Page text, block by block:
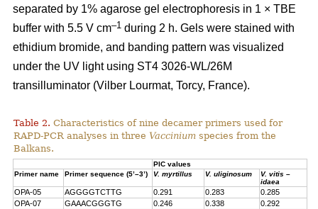
separated by 1% agarose gel electrophoresis in 1 × TBE
buffer with 5.5 V cm–1 during 2 h. Gels were stained with
ethidium bromide, and banding pattern was visualized
under the UV light using ST4 3026-WL/26M
transilluminator (Vilber Lourmat, Torcy, France).
Table 2. Characteristics of nine decamer primers used for
RAPD-PCR analyses in three Vaccinium species from the
Balkans.
PIC values
Primer name
Primer sequence (5’–3’) V. myrtillus V. uliginosum
V. vitis –
idaea
OPA-05 AGGGGTCTTG 0.291 0.283
0.285
OPA-07
GAAACGGGTG 0.246 0.338
0.292